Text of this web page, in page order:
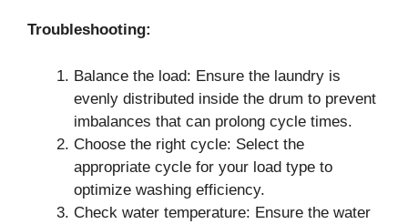
Troubleshooting:
Balance the load: Ensure the laundry is
evenly distributed inside the drum to prevent
imbalances that can prolong cycle times.
Choose the right cycle: Select the
appropriate cycle for your load type to
optimize washing efficiency.
Check water temperature: Ensure the water